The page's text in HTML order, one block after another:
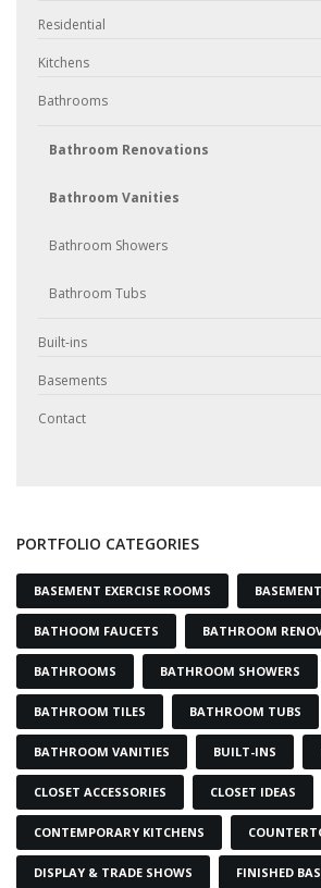
Residential
Kitchens
Bathrooms
Bathroom Renovations
Bathroom Vanities
Bathroom Showers
Bathroom Tubs
Built-ins
Basements
Contact
PORTFOLIO CATEGORIES
BASEMENT EXERCISE ROOMS
BATHOOM FAUCETS BATHROOM
BATHROOMS BATHROOM SHOWERS
BATHROOM TILES BATHROOM TUBS
BATHROOM VANITIES BUILT-INS
CLOSET ACCESSORIES CLOSET IDEAS
CONTEMPORARY KITCHENS
DISPLAY & TRADE SHOWS FINISHED